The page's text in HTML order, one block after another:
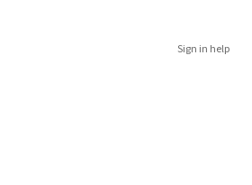
Sign in help